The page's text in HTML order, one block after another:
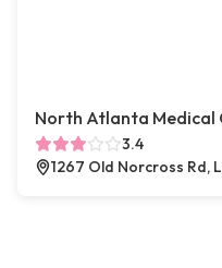
North Atlanta Medical
3.4
1267 Old Norcross Rd,